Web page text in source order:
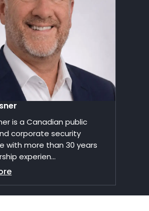
is a Canadian public
corporate security
with more than 30 years
experien...